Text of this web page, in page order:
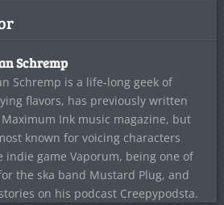
Schremp
Schremp is a life-long geek of
flavors, has previously written
Ink music magazine, but
known for voicing characters
indie game Vaporum, being one of
the ska band Mustard Plug, and
on his podcast Creepypodsta.